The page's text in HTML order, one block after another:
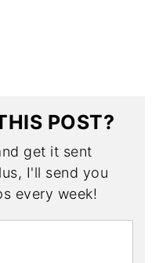
POST?
get it sent
I'll send you
every week!